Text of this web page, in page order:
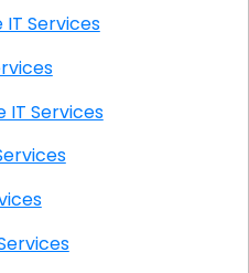
Onsite IT Services
Onsite IT Services
Services
IT Services